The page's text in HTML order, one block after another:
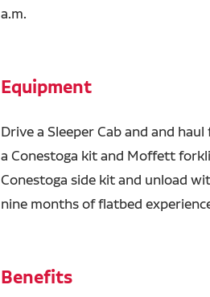
a.m.
Equipment
Drive a Sleeper Cab and and
a Conestoga kit and Moffett
Conestoga side kit and unload
nine months of flatbed
Benefits